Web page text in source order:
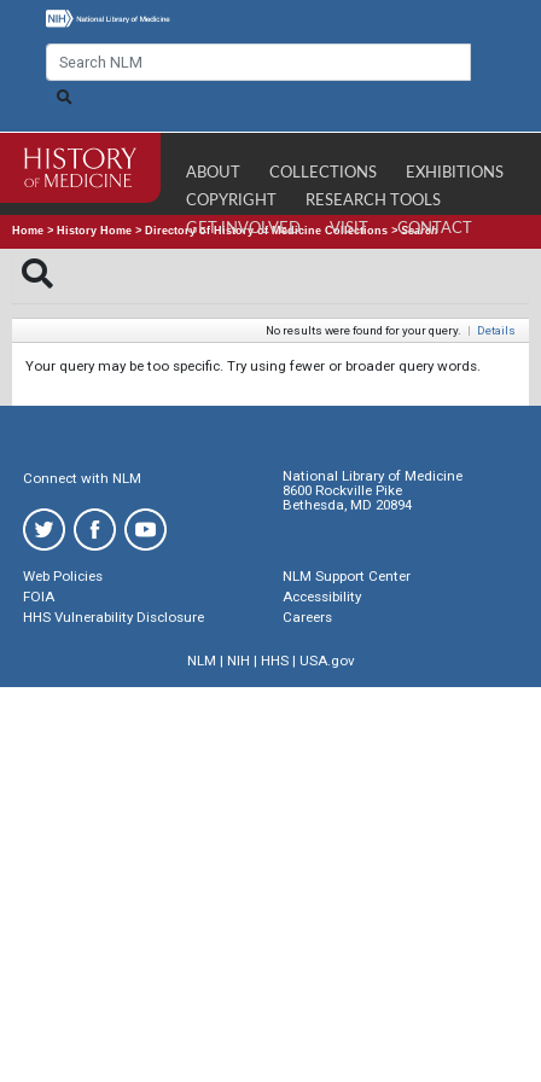
ABOUT COLLECTIONS
EXHIBITIONS
COPYRIGHT
RESEARCH TOOLS
GET INVOLVED
VISIT CONTACT
Home > History Home > Directory of History of Medicine Collections >Search
No results were found for your query. | Details
Your query may be too specific. Try using fewer or broader query words.
Connect with NLM
National Library of Medicine
8600 Rockville Pike
Bethesda, MD 20894
Web Policies
FOIA
HHS Vulnerability Disclosure
NLM Support Center
Accessibility
Careers
NLM | NIH | HHS| USA.gov